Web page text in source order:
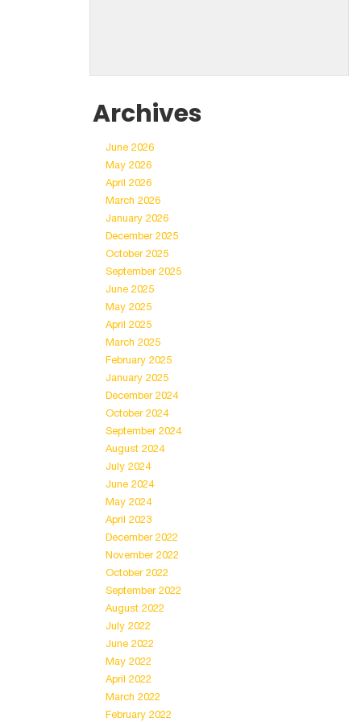
Archives
June 2026
May 2026
April 2026
March 2026
January 2026
December 2025
October 2025
September 2025
June 2025
May 2025
April 2025
March 2025
February 2025
January 2025
December 2024
October 2024
September 2024
August 2024
July 2024
June 2024
May 2024
April 2023
December 2022
November 2022
October 2022
September 2022
August 2022
July 2022
June 2022
May 2022
April 2022
March 2022
February 2022